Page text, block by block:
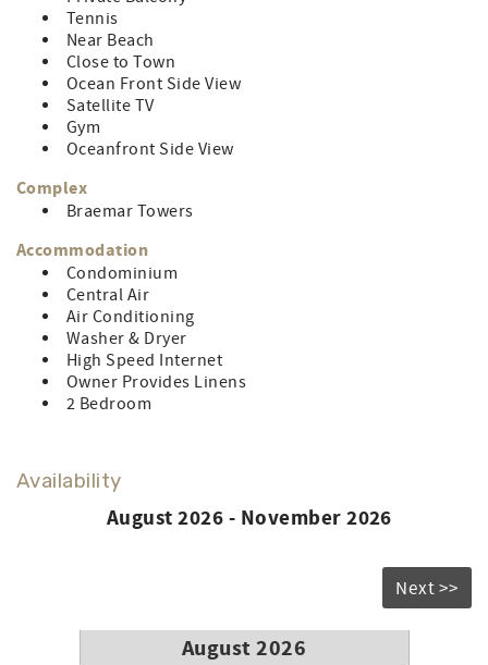
across the street from The Crab Bag, voted Ocean City’s
best crabs year after year!) CONTROL#0044733
LINEN RENTAL AMOUNT: $122.96
Tennis
Near Beach
Close to Town
Ocean Front Side View
Satellite TV
Gym
Oceanfront Side View
Complex
Braemar Towers
Accommodation
Condominium
Central Air
Air Conditioning
Washer & Dryer
High Speed Internet
Owner Provides Linens
2 Bedroom
Availability
August 2026 - November 2026
Next >>
August 2026